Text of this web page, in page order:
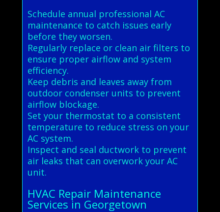
Schedule annual professional AC
maintenance to catch issues early
before they worsen.
Regularly replace or clean air filters to
ensure proper airflow and system
efficiency.
Keep debris and leaves away from
outdoor condenser units to prevent
airflow blockage.
Set your thermostat to a consistent
temperature to reduce stress on your
AC system.
Inspect and seal ductwork to prevent
air leaks that can overwork your AC
unit.
HVAC Repair Maintenance
Services in Georgetown